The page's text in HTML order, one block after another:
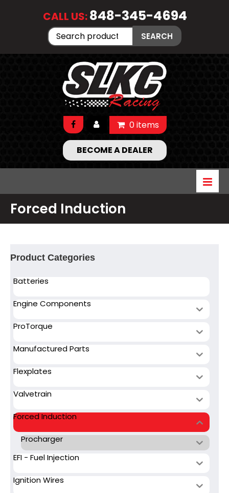
CALL US:848-345-4694
Search
for:
SEARCH
0 items
BECOME A DEALER
Forced Induction
Product Categories
Batteries
Engine Components
ProTorque
Manufactured Parts
Flexplates
Valvetrain
Forced Induction
Procharger
EFI - Fuel Injection
Ignition Wires